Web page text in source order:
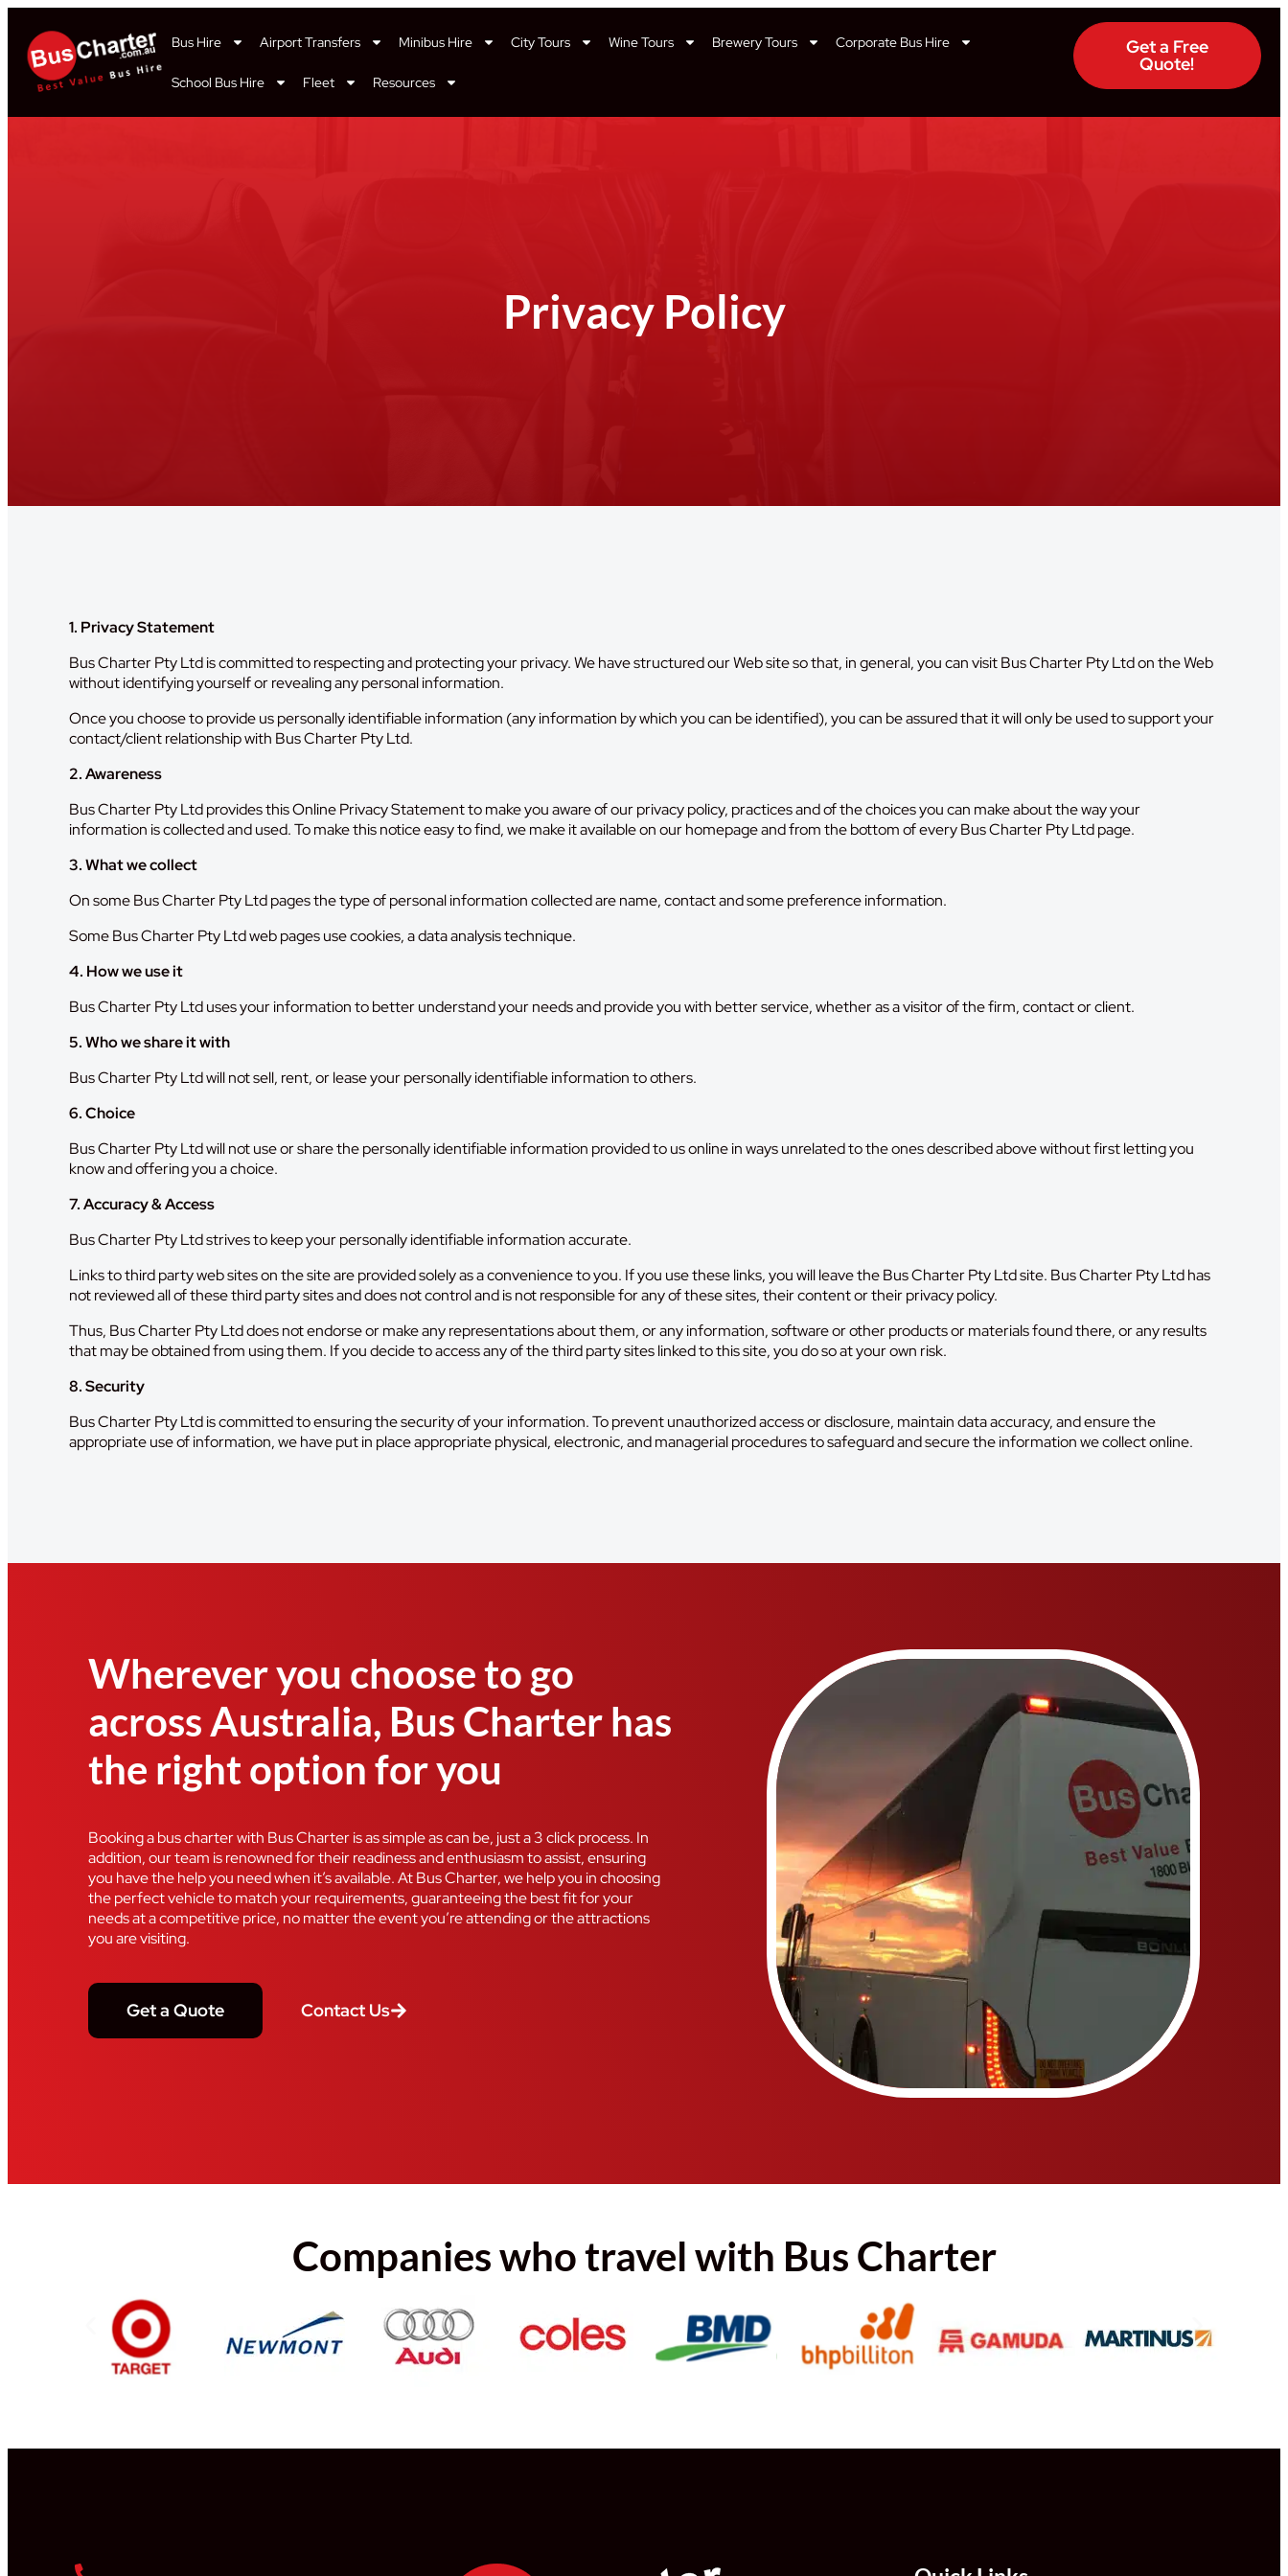
Bus Hire Airport Transfers Minibus Hire City Tours Wine Tours Brewery Tours Corporate Bus Hire
School Bus Hire Fleet Resources
Get a Free
Quote!
Privacy Policy
1. Privacy Statement
Bus Charter Pty Ltd is committed to respecting and protecting your privacy. We have structured our Web site so that, in general, you can visit Bus Charter Pty Ltd on the Web
without identifying yourself or revealing any personal information.
Once you choose to provide us personally identifiable information (any information by which you can be identified), you can be assured that it will only be used to support your
contact/client relationship with Bus Charter Pty Ltd.
2. Awareness
Bus Charter Pty Ltd provides this Online Privacy Statement to make you aware of our privacy policy, practices and of the choices you can make about the way your
information is collected and used. To make this notice easy to find, we make it available on our homepage and from the bottom of every Bus Charter Pty Ltd page.
3. What we collect
On some Bus Charter Pty Ltd pages the type of personal information collected are name, contact and some preference information.
Some Bus Charter Pty Ltd web pages use cookies, a data analysis technique.
4. How we use it
Bus Charter Pty Ltd uses your information to better understand your needs and provide you with better service, whether as a visitor of the firm, contact or client.
5. Who we share it with
Bus Charter Pty Ltd will not sell, rent, or lease your personally identifiable information to others.
6. Choice
Bus Charter Pty Ltd will not use or share the personally identifiable information provided to us online in ways unrelated to the ones described above without first letting you
know and offering you a choice.
7. Accuracy & Access
Bus Charter Pty Ltd strives to keep your personally identifiable information accurate.
Links to third party web sites on the site are provided solely as a convenience to you. If you use these links, you will leave the Bus Charter Pty Ltd site. Bus Charter Pty Ltd has
not reviewed all of these third party sites and does not control and is not responsible for any of these sites, their content or their privacy policy.
Thus, Bus Charter Pty Ltd does not endorse or make any representations about them, or any information, software or other products or materials found there, or any results
that may be obtained from using them. If you decide to access any of the third party sites linked to this site, you do so at your own risk.
8. Security
Bus Charter Pty Ltd is committed to ensuring the security of your information. To prevent unauthorized access or disclosure, maintain data accuracy, and ensure the
appropriate use of information, we have put in place appropriate physical, electronic, and managerial procedures to safeguard and secure the information we collect online.
Wherever you choose to go
across Australia, Bus Charter has
the right option for you
Booking a bus charter with Bus Charter is as simple as can be, just a 3 click process. In
addition, our team is renowned for their readiness and enthusiasm to assist, ensuring
you have the help you need when it’s available. At Bus Charter, we help you in choosing
the perfect vehicle to match your requirements, guaranteeing the best fit for your
needs at a competitive price, no matter the event you’re attending or the attractions
you are visiting.
Get a Quote Contact Us
Companies who travel with Bus Charter